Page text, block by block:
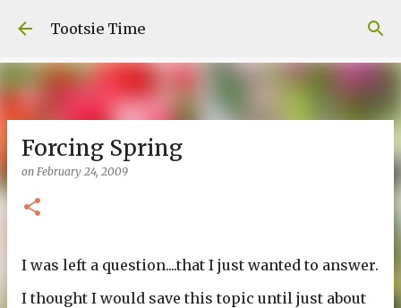
Skip to main content
Tootsie Time
Forcing Spring
on February 24, 2009
I was left a question....that I just wanted to answer.
I thought I would save this topic until just about